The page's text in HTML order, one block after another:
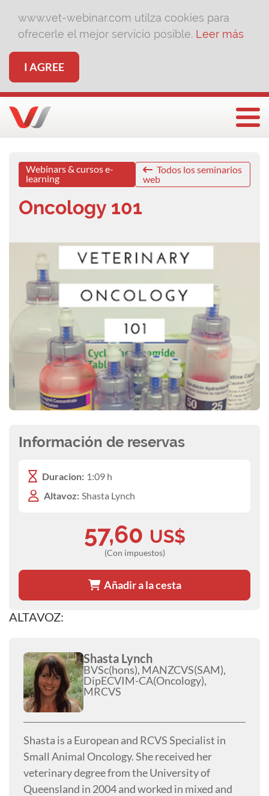
www.vet-webinar.com utilza cookies para
ofrecerle el mejor servicio posible. Leer más
I AGREE
Webinars & cursos e-
learning
Todos los seminarios
web
Oncology 101
ALTAVOZ:
Shasta Lynch
BVSc(hons), MANZCVS(SAM),
DipECVIM-CA(Oncology),
MRCVS
Shasta is a European and RCVS Specialist in
Small Animal Oncology. She received her
veterinary degree from the University of
Queensland in 2004 and worked in mixed and
Información de reservas
Duracion: 1:09 h
Altavoz: Shasta Lynch
57,60 US$
(Con impuestos)
Añadir a la cesta